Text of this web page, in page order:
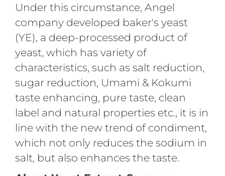
Under this circumstance, Angel
company developed baker's yeast
(YE), a deep-processed product of
yeast, which has variety of
characteristics, such as salt reduction,
sugar reduction, Umami & Kokumi
taste enhancing, pure taste, clean
label and natural properties etc., it is in
line with the new trend of condiment,
which not only reduces the sodium in
salt, but also enhances the taste.